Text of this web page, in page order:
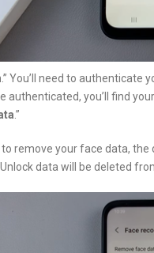
.” You’ll need to authenticate
authenticated, you’ll find
.”
remove your face data, the
data will be deleted